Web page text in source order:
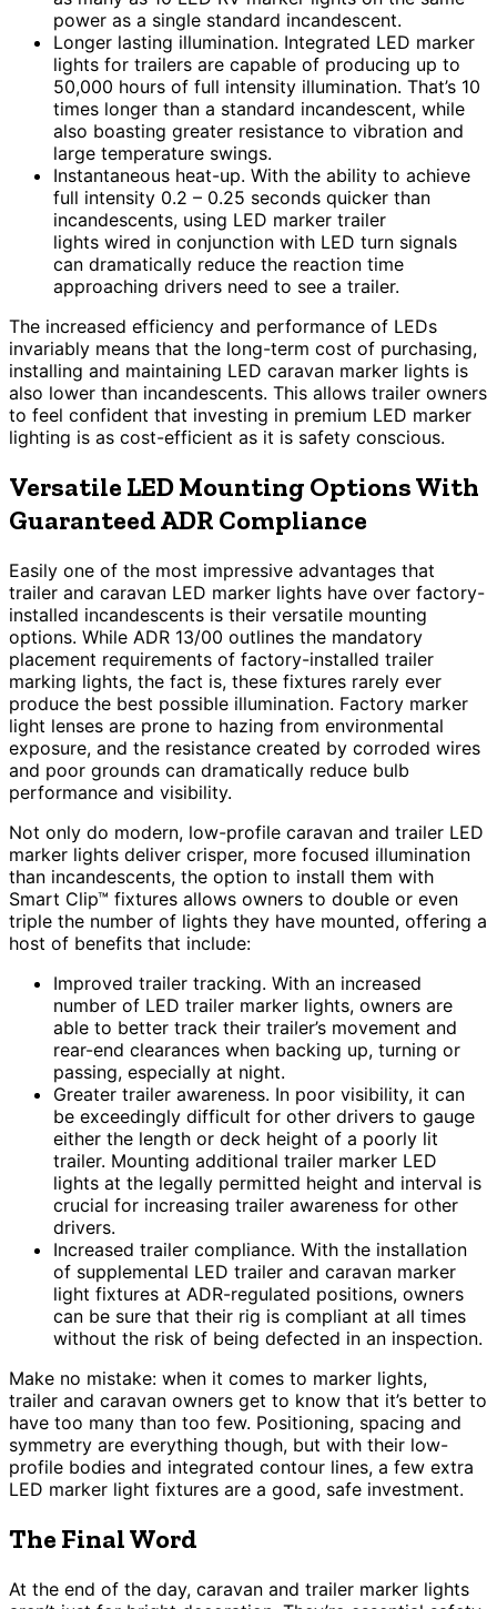
power as a single standard incandescent.
Longer lasting illumination. Integrated LED marker
lights for trailers are capable of producing up to
50,000 hours of full intensity illumination. That’s 10
times longer than a standard incandescent, while
also boasting greater resistance to vibration and
large temperature swings.
Instantaneous heat-up. With the ability to achieve
full intensity 0.2 – 0.25 seconds quicker than
incandescents, using LED marker trailer
lights wired in conjunction with LED turn signals
can dramatically reduce the reaction time
approaching drivers need to see a trailer.
The increased efficiency and performance of LEDs
invariably means that the long-term cost of purchasing,
installing and maintaining LED caravan marker lights is
also lower than incandescents. This allows trailer owners
to feel confident that investing in premium LED marker
lighting is as cost-efficient as it is safety conscious.
Versatile LED Mounting Options With
Guaranteed ADR Compliance
Easily one of the most impressive advantages that
trailer and caravan LED marker lights have over factory-
installed incandescents is their versatile mounting
options. While ADR 13/00 outlines the mandatory
placement requirements of factory-installed trailer
marking lights, the fact is, these fixtures rarely ever
produce the best possible illumination. Factory marker
light lenses are prone to hazing from environmental
exposure, and the resistance created by corroded wires
and poor grounds can dramatically reduce bulb
performance and visibility.
Not only do modern, low-profile caravan and trailer LED
marker lights deliver crisper, more focused illumination
than incandescents, the option to install them with
Smart Clip™ fixtures allows owners to double or even
triple the number of lights they have mounted, offering a
host of benefits that include:
Improved trailer tracking. With an increased
number of LED trailer marker lights, owners are
able to better track their trailer’s movement and
rear-end clearances when backing up, turning or
passing, especially at night.
Greater trailer awareness. In poor visibility, it can
be exceedingly difficult for other drivers to gauge
either the length or deck height of a poorly lit
trailer. Mounting additional trailer marker LED
lights at the legally permitted height and interval is
crucial for increasing trailer awareness for other
drivers.
Increased trailer compliance. With the installation
of supplemental LED trailer and caravan marker
light fixtures at ADR-regulated positions, owners
can be sure that their rig is compliant at all times
without the risk of being defected in an inspection.
Make no mistake: when it comes to marker lights,
trailer and caravan owners get to know that it’s better to
have too many than too few. Positioning, spacing and
symmetry are everything though, but with their low-
profile bodies and integrated contour lines, a few extra
LED marker light fixtures are a good, safe investment.
The Final Word
At the end of the day, caravan and trailer marker lights